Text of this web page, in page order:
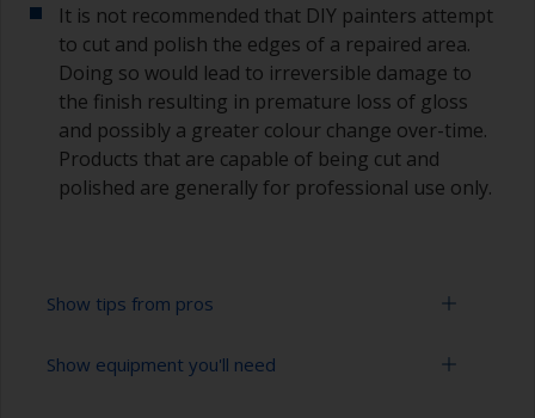
It is not recommended that DIY painters attempt
to cut and polish the edges of a repaired area.
Doing so would lead to irreversible damage to
the finish resulting in premature loss of gloss
and possibly a greater colour change over-time.
Products that are capable of being cut and
polished are generally for professional use only.
Show tips from pros
Working with a roller:
Show equipment you'll need